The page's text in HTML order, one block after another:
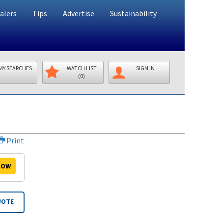
Tips Advertise Sustainability
SEARCHES
WATCH LIST
(0)
SIGN IN
Print